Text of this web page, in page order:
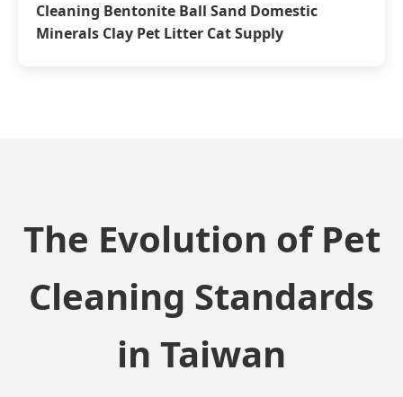
Cleaning Bentonite Ball Sand Domestic
Minerals Clay Pet Litter Cat Supply
The Evolution of Pet
Cleaning Standards
in Taiwan